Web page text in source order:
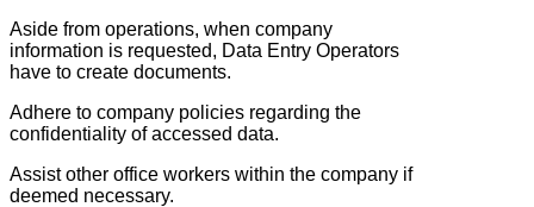
Aside from operations, when company
information is requested, Data Entry Operators
have to create documents.
Adhere to company policies regarding the
confidentiality of accessed data.
Assist other office workers within the company if
deemed necessary.